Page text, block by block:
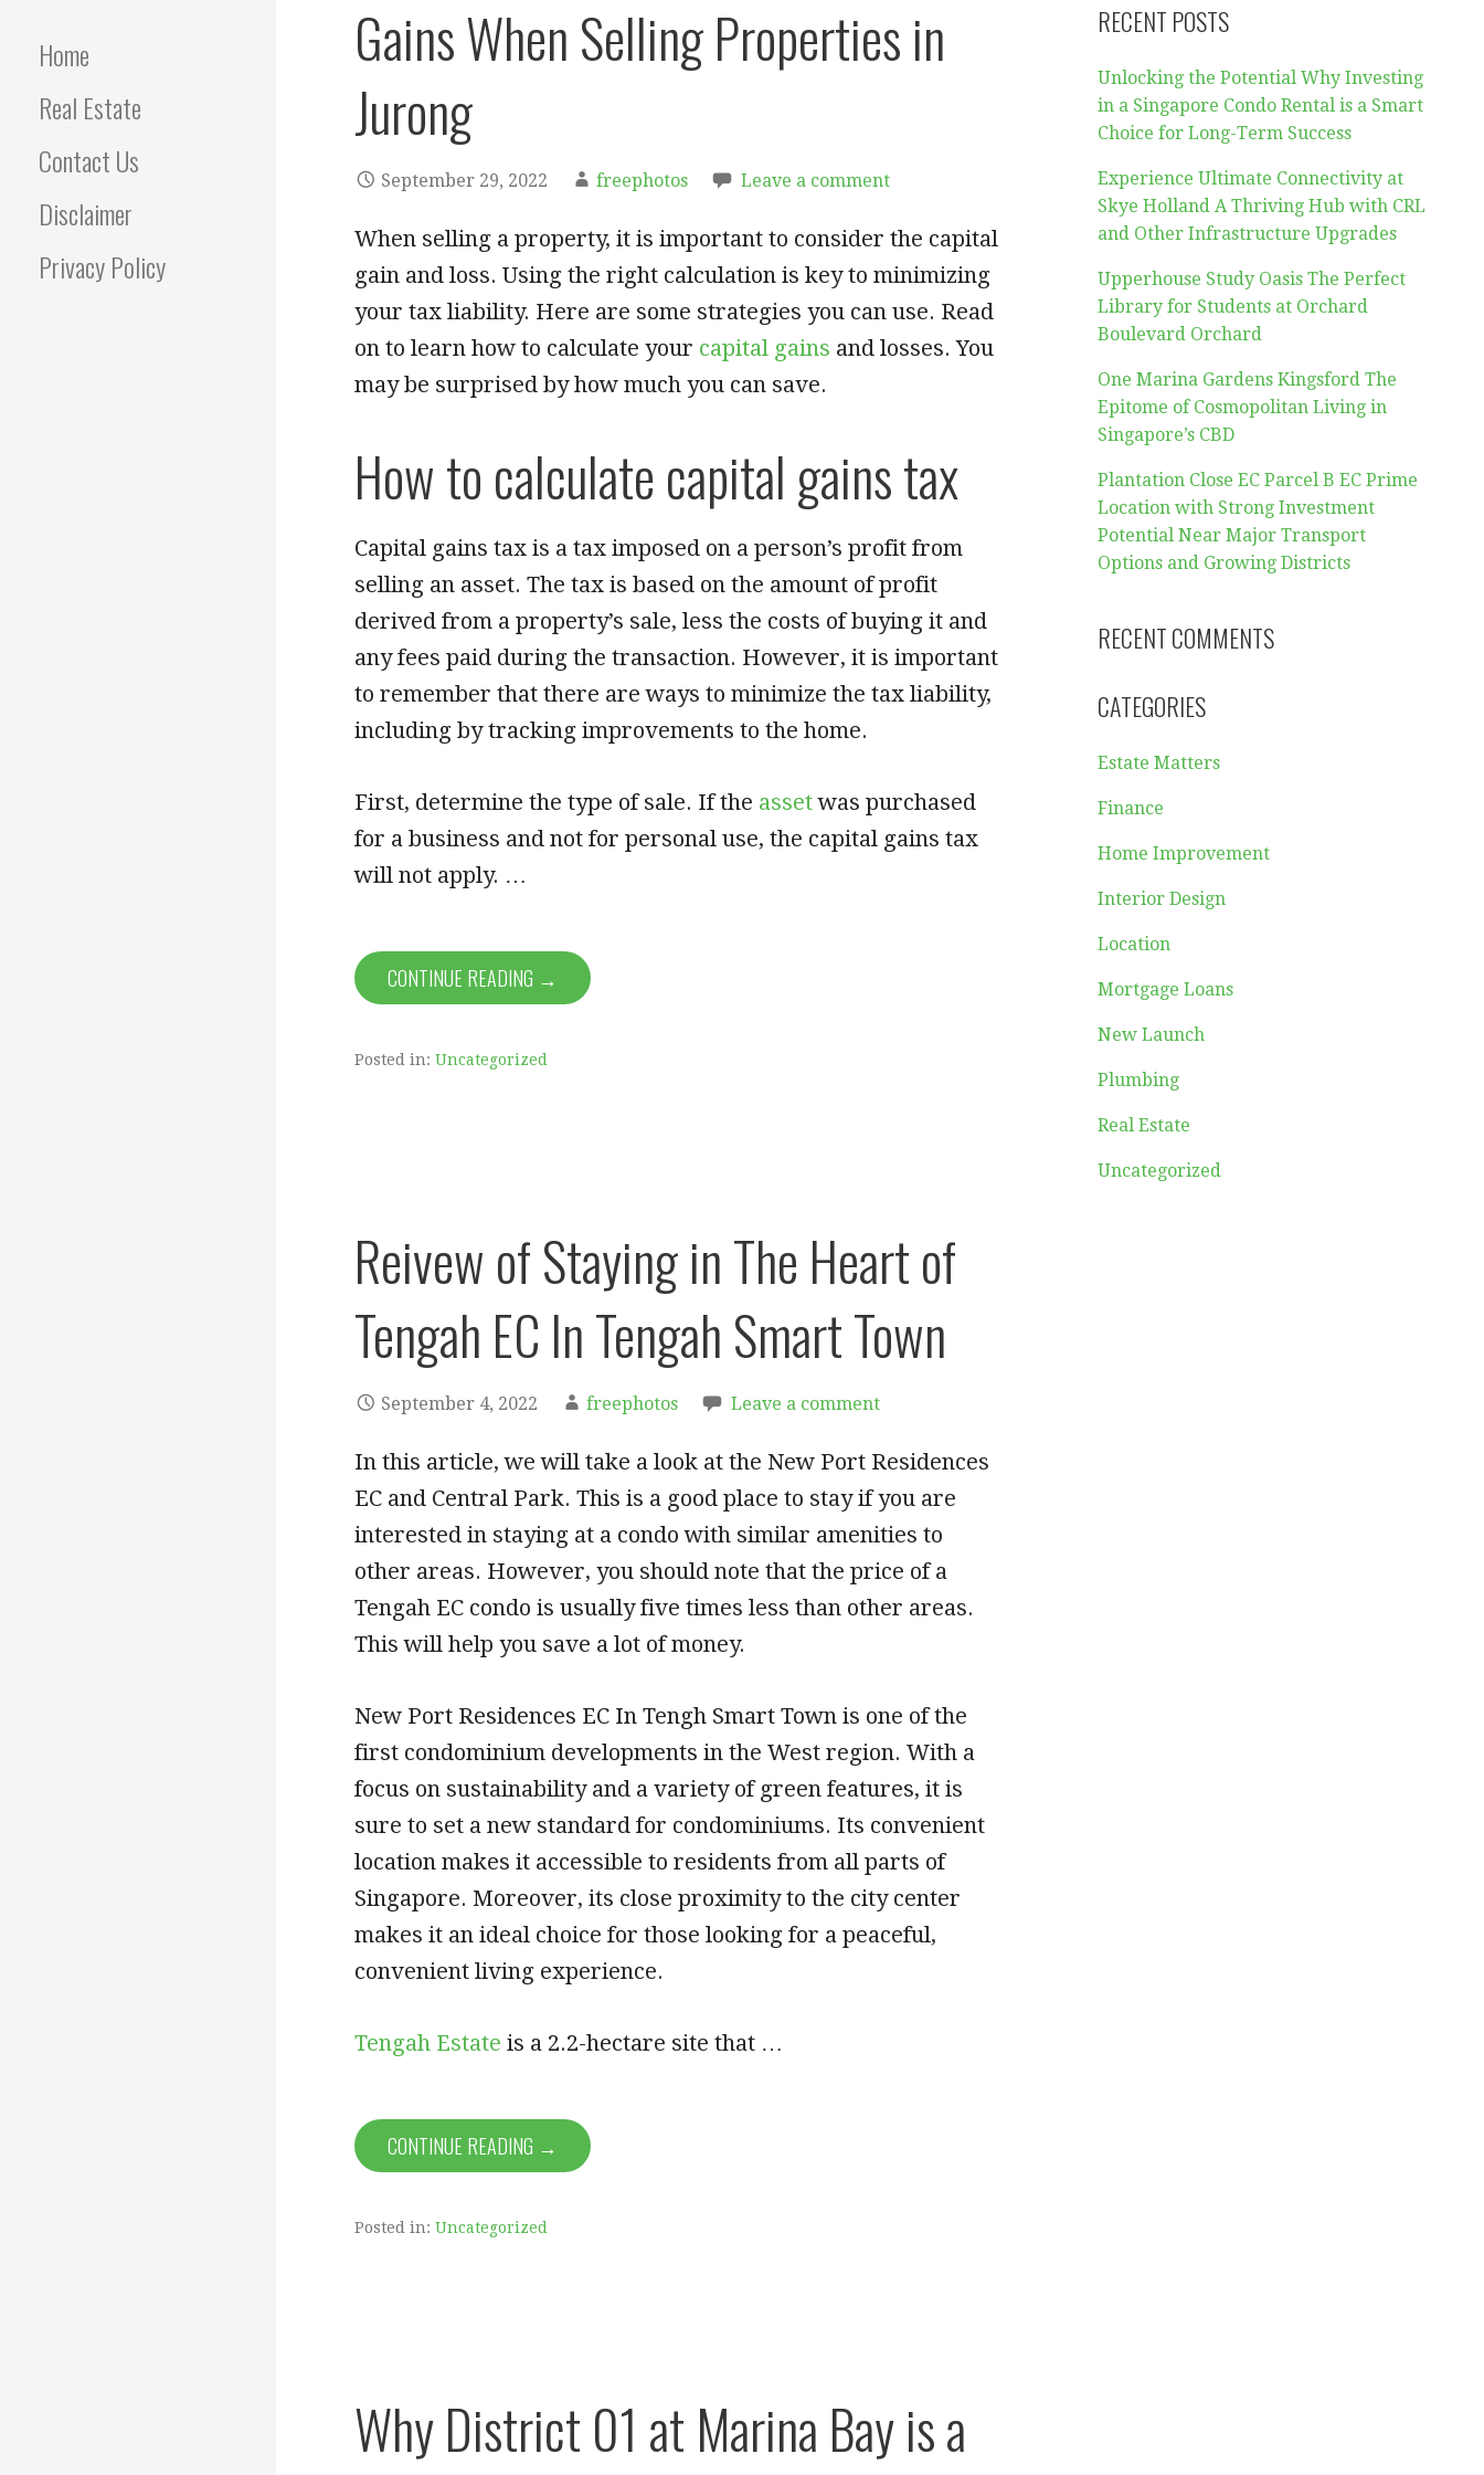
Home
Real Estate
Contact Us
Disclaimer
Privacy Policy
Gains When Selling Properties in
Jurong
September 29, 2022 freephotos Leave a comment
When selling a property, it is important to consider the capital
gain and loss. Using the right calculation is key to minimizing
your tax liability. Here are some strategies you can use. Read
on to learn how to calculate your capital gains and losses. You
may be surprised by how much you can save.
How to calculate capital gains tax
Capital gains tax is a tax imposed on a person’s profit from
selling an asset. The tax is based on the amount of profit
derived from a property’s sale, less the costs of buying it and
any fees paid during the transaction. However, it is important
to remember that there are ways to minimize the tax liability,
including by tracking improvements to the home.
First, determine the type of sale. If the assetwas purchased
for a business and not for personal use, the capital gains tax
will not apply. …
CONTINUE READING →
Posted in: Uncategorized
Reivew of Staying in The Heart of
Tengah EC In Tengah Smart Town
September 4, 2022 freephotos Leave a comment
In this article, we will take a look at the New Port Residences
EC and Central Park. This is a good place to stay if you are
interested in staying at a condo with similar amenities to
other areas. However, you should note that the price of a
Tengah EC condo is usually five times less than other areas.
This will help you save a lot of money.
New Port Residences EC In Tengh Smart Town is one of the
first condominium developments in the West region. With a
focus on sustainability and a variety of green features, it is
sure to set a new standard for condominiums. Its convenient
location makes it accessible to residents from all parts of
Singapore. Moreover, its close proximity to the city center
makes it an ideal choice for those looking for a peaceful,
convenient living experience.
Tengah Estate is a 2.2-hectare site that …
CONTINUE READING →
Posted in: Uncategorized
Why District 01 at Marina Bay is a
RECENT POSTS
Unlocking the Potential Why Investing
in a Singapore Condo Rental is a Smart
Choice for Long-Term Success
Experience Ultimate Connectivity at
Skye Holland A Thriving Hub with CRL
and Other Infrastructure Upgrades
Upperhouse Study Oasis The Perfect
Library for Students at Orchard
Boulevard Orchard
One Marina Gardens Kingsford The
Epitome of Cosmopolitan Living in
Singapore’s CBD
Plantation Close EC Parcel B EC Prime
Location with Strong Investment
Potential Near Major Transport
Options and Growing Districts
RECENT COMMENTS
CATEGORIES
Estate Matters
Finance
Home Improvement
Interior Design
Location
Mortgage Loans
New Launch
Plumbing
Real Estate
Uncategorized